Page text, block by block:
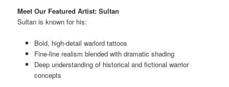
Meet Our Featured Artist: Sultan
Sultan is known for his:
Bold, high-detail warlord tattoos
Fine-line realism blended with dramatic shading
Deep understanding of historical and fictional warrior
concepts